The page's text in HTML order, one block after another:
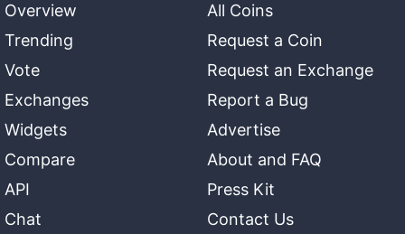
Overview
Trending
Vote
Exchanges
Widgets
Compare
API
Chat
All Coins
Request a Coin
Request an Exchange
Report a Bug
Advertise
About and FAQ
Press Kit
Contact Us